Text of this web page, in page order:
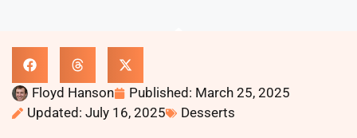
Floyd Hanson Published: March 25, 2025
Updated: July 16, 2025
Desserts